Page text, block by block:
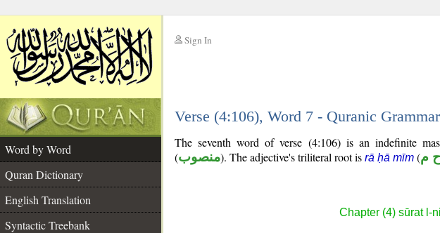
Sign In
Verse (4:106), Word 7 - Quranic Grammar
Word by Word
Quran Dictionary
English Translation
Syntactic Treebank
The seventh word of verse (4:106) is an indefinite
(منصوب). The adjective's triliteral root is rā ḥā mīm (م
Chapter (4) sūrat l-